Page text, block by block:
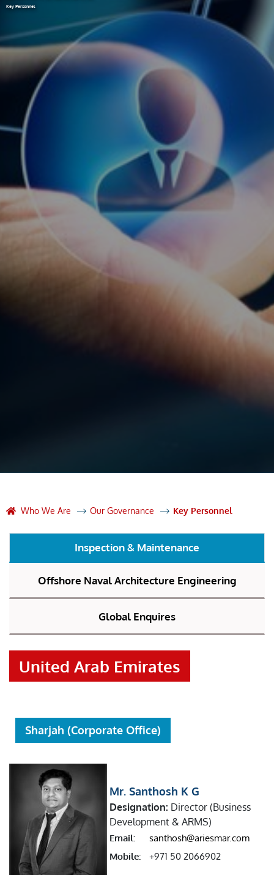
Key Personnel
Who We Are Our Governance Key Personnel
Inspection & Maintenance
Offshore Naval Architecture Engineering
Global Enquires
United Arab Emirates
Sharjah (Corporate Office)
Mr. Santhosh K G
Designation: Director (Business
Development & ARMS)
Email:
santhosh@ariesmar.com
Mobile:
+971 50 2066902